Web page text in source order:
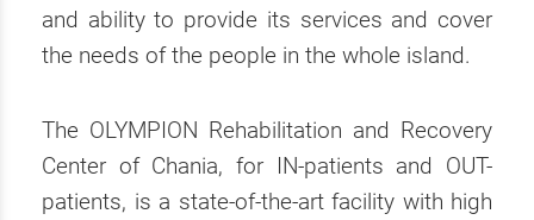
and ability to provide its services and cover
the needs of the people in the whole island.
The OLYMPION Rehabilitation and Recovery
Center of Chania, for IN-patients and OUT-
patients, is a state-of-the-art facility with high